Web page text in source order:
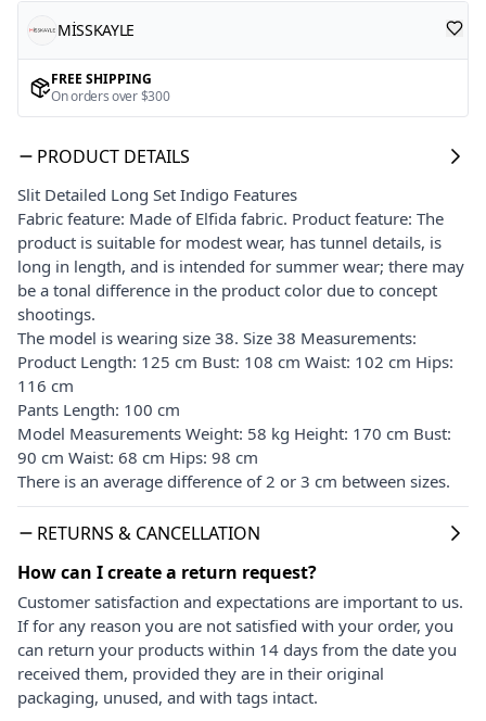
MİSSKAYLE
FREE SHIPPING
On orders over $300
PRODUCT DETAILS
Slit Detailed Long Set Indigo Features
Fabric feature: Made of Elfida fabric. Product feature: The
product is suitable for modest wear, has tunnel details, is
long in length, and is intended for summer wear; there may
be a tonal difference in the product color due to concept
shootings.
The model is wearing size 38. Size 38 Measurements:
Product Length: 125 cm Bust: 108 cm Waist: 102 cm Hips:
116 cm
Pants Length: 100 cm
Model Measurements Weight: 58 kg Height: 170 cm Bust:
90 cm Waist: 68 cm Hips: 98 cm
There is an average difference of 2 or 3 cm between sizes.
RETURNS & CANCELLATION
How can I create a return request?
Customer satisfaction and expectations are important to us.
If for any reason you are not satisfied with your order, you
can return your products within 14 days from the date you
received them, provided they are in their original
packaging, unused, and with tags intact.